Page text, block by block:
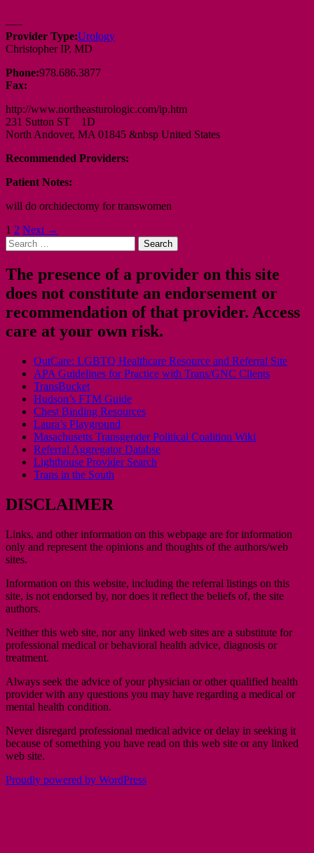
—–
Provider Type:Urology
Christopher IP, MD
Phone:978.686.3877
Fax:
http://www.northeasturologic.com/ip.htm
231 Sutton ST 1D
North Andover, MA 01845 &nbsp United States
Recommended Providers:
Patient Notes:
will do orchidectomy for transwomen
Posts
navigation
1 2 Next →
Search
for:
The presence of a provider on this site
does not constitute an endorsement or
recommendation of that provider. Access
care at your own risk.
OutCare: LGBTQ Healthcare Resource and Referral Site
APA Guidelines for Practice with Trans/GNC Clients
TransBucket
Hudson’s FTM Guide
Chest Binding Resources
Laura’s Playground
Masachusetts Transgender Political Coalition Wiki
Referral Aggregator Databse
Lighthouse Provider Search
Trans in the South
DISCLAIMER
Links, and other information on this webpage are for information
only and represent the opinions and thoughts of the authors/web
sites.
Information on this website, including the referral listings on this
site, is not endorsed by, nor does it reflect the beliefs of, the site
authors.
Neither this web site, nor any linked web sites are a substitute for
professional medical or behavioral health advice, diagnosis or
treatment.
Always seek the advice of your physician or other qualified health
provider with any questions you may have regarding a medical or
mental health condition.
Never disregard professional medical advice or delay in seeking it
because of something you have read on this web site or any linked
web site.
Proudly powered by WordPress